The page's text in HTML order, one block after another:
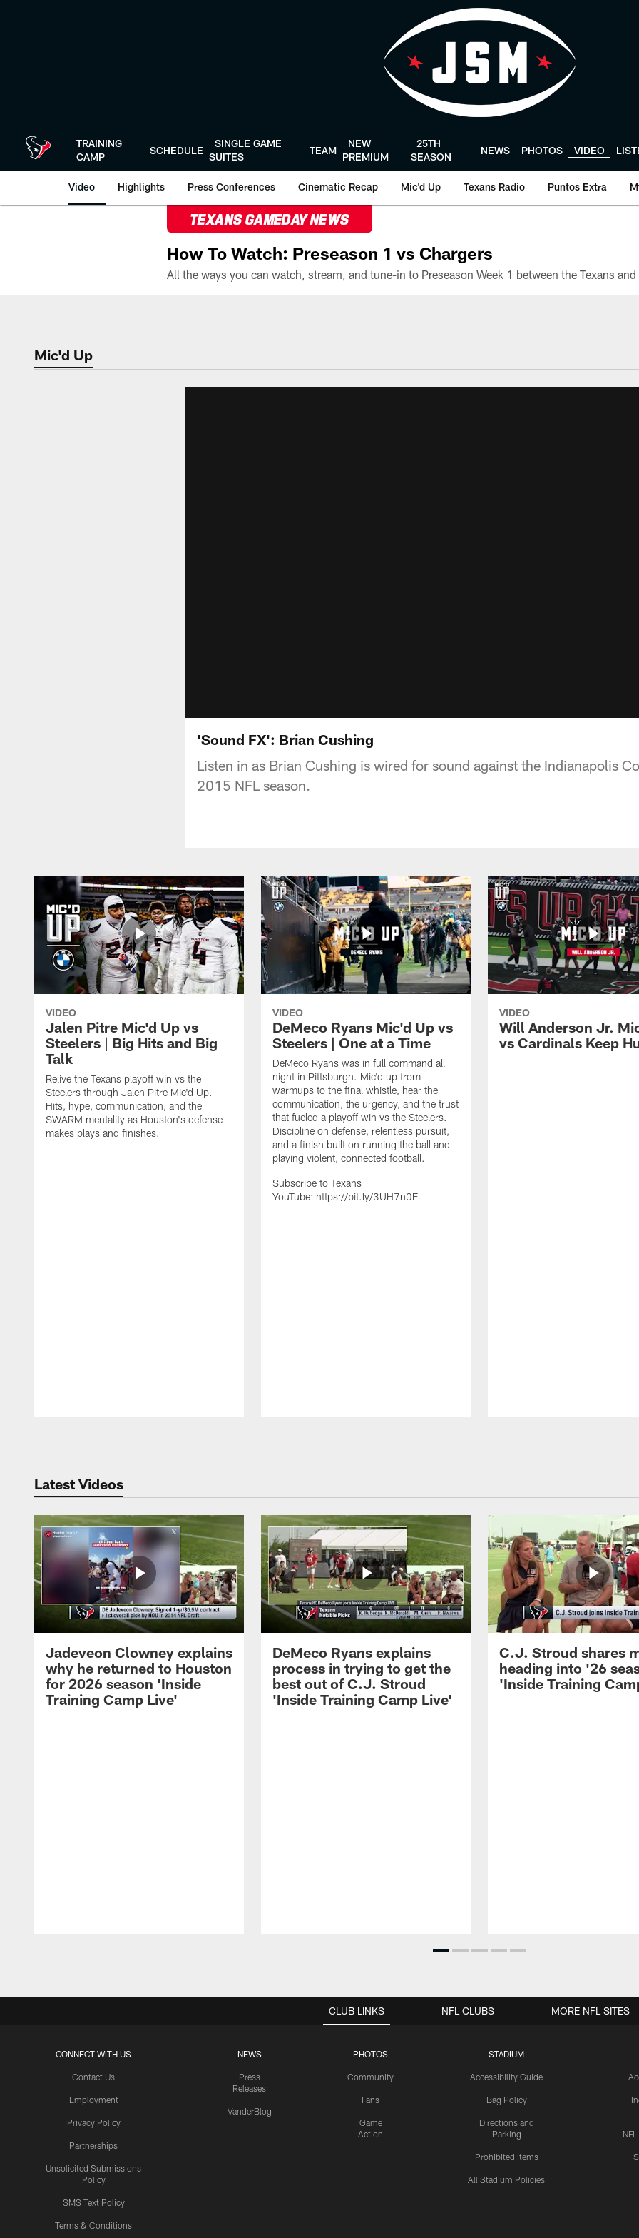
TRAINING
CAMP
SCHEDULE
SINGLE GAME
SUITES
TEAM
NEW
PREMIUM
25TH
SEASON
NEWS PHOTOS VIDEO
Video Highlights Press Conferences Cinematic Recap Mic'd Up Texans Radio Puntos Extra
TEXANS GAMEDAY NEWS
How To Watch: Preseason 1 vs Chargers
Mic'd Up
'Sound FX': Brian Cushing
Listen in as Brian Cushing is wired for sound against the Indianapolis
2015 NFL season.
VIDEO
Jalen Pitre Mic'd Up vs
Steelers | Big Hits and Big
Talk
Relive the Texans playoff win vs the
Steelers through Jalen Pitre Mic'd Up.
Hits, hype, communication, and the
SWARM mentality as Houston's defense
makes plays and finishes.
VIDEO
DeMeco Ryans Mic'd Up vs
Steelers | One at a Time
DeMeco Ryans was in full command all
night in Pittsburgh. Mic'd up from
warmups to the final whistle, hear the
communication, the urgency, and the trust
that fueled a playoff win vs the Steelers.
Discipline on defense, relentless pursuit,
and a finish built on running the ball and
playing violent, connected football.
Subscribe to Texans
YouTube: https://bit.ly/3UH7n0E
VIDEO
Will Anderson Jr.
vs Cardinals Keep
Latest Videos
Jadeveon Clowney explains
why he returned to Houston
for 2026 season 'Inside
Training Camp Live'
DeMeco Ryans explains
process in trying to get the
best out of C.J. Stroud
'Inside Training Camp Live'
C.J. Stroud shares
heading into '26
'Inside Training
CLUB LINKS
CONNECT WITH US
Contact Us
Employment
Privacy Policy
Partnerships
Unsolicited Submissions
Policy
SMS Text Policy
Terms & Conditions
NEWS
Press
Releases
VanderBlog
PHOTOS
Community
Fans
Game
Action
STADIUM
Accessibility Guide
Bag Policy
Directions and
Parking
Prohibited Items
All Stadium Policies
NFL CLUBS MORE NFL SITES